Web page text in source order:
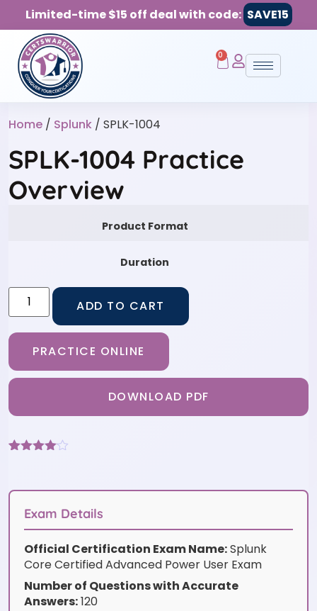
Limited-time $15 off deal with code: SAVE15
0
Home / Splunk / SPLK-1004
SPLK-1004 Practice
Overview
Product Format
Duration
ADD TO CART
PRACTICE ONLINE
DOWNLOAD PDF
on
customer
ratings
Exam Details
Official Certification Exam Name:Splunk
Core Certified Advanced Power User Exam
Number of Questions with Accurate
Answers:120